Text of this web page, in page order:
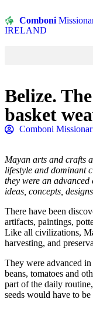
Comboni
IRELAND
Belize.
basket
Comboni
Mayan arts and crafts
lifestyle and dominant
they were an
ideas, concepts,
There have been
artifacts, paintings,
Like all civilizations,
harvesting, and
They were advanced
beans, tomatoes and
part of the daily
seeds would have to